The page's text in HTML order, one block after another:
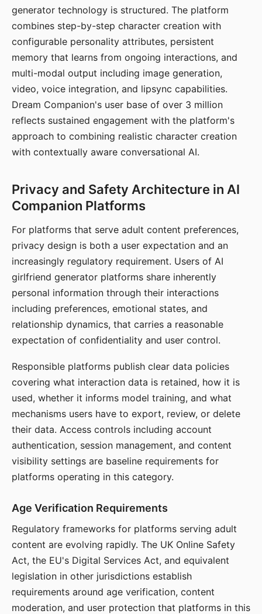
generator technology is structured. The platform
combines step-by-step character creation with
configurable personality attributes, persistent
memory that learns from ongoing interactions, and
multi-modal output including image generation,
video, voice integration, and lipsync capabilities.
Dream Companion's user base of over 3 million
reflects sustained engagement with the platform's
approach to combining realistic character creation
with contextually aware conversational AI.
Privacy and Safety Architecture in AI
Companion Platforms
For platforms that serve adult content preferences,
privacy design is both a user expectation and an
increasingly regulatory requirement. Users of AI
girlfriend generator platforms share inherently
personal information through their interactions
including preferences, emotional states, and
relationship dynamics, that carries a reasonable
expectation of confidentiality and user control.
Responsible platforms publish clear data policies
covering what interaction data is retained, how it is
used, whether it informs model training, and what
mechanisms users have to export, review, or delete
their data. Access controls including account
authentication, session management, and content
visibility settings are baseline requirements for
platforms operating in this category.
Age Verification Requirements
Regulatory frameworks for platforms serving adult
content are evolving rapidly. The UK Online Safety
Act, the EU's Digital Services Act, and equivalent
legislation in other jurisdictions establish
requirements around age verification, content
moderation, and user protection that platforms in this